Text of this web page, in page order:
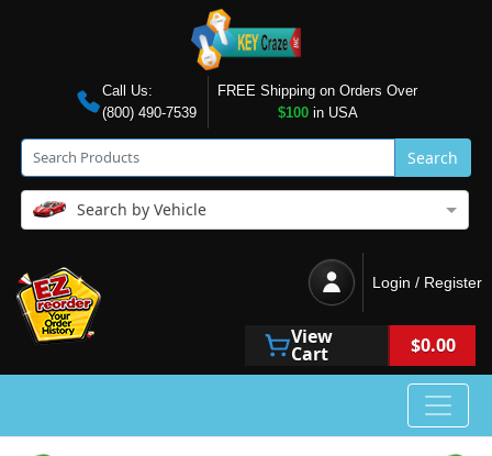
Call Us:
(800) 490-7539
FREE Shipping on Orders Over
$100in USA
Search
Search by Vehicle
Login / Register
View
Cart $0.00